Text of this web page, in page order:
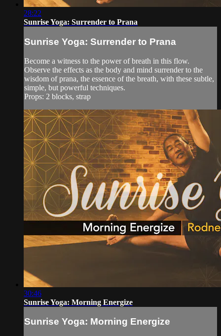
28:22
Sunrise Yoga: Surrender to Prana
Sunrise Yoga: Surrender to Prana
Become a witness to the power of breath in this flow.
Observe the effects as the body and mind surrender to the
wisdom of prana, the essence of the breath, with these subtle,
simple, but powerful techniques.
Props: 2 blocks, strap
30:46
Sunrise Yoga: Morning Energize
Sunrise Yoga: Morning Energize